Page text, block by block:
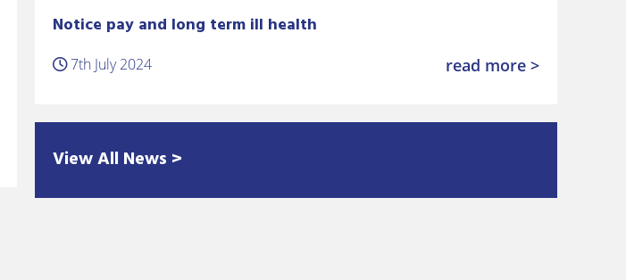
Notice pay and long term ill health
7th July 2024 read more >
View All News >